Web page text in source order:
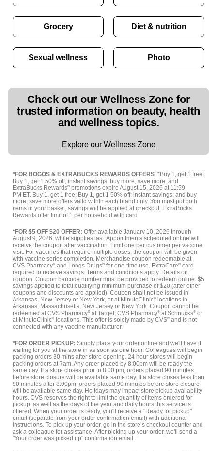
Grocery Diet & nutrition
Sexual wellness Photo
Check out our Wellness Zone for
trusted information on beauty, health
and wellness topics.
Explore our Wellness Zone
*FOR BOGOS & EXTRABUCKS REWARDS OFFERS: *Buy 1, get 1 free;
Buy 1, get 1 50% off; instant savings; buy more, save more; and
ExtraBucks Rewards® promotions expire August 15, 2026 at 11:59
PM ET. Buy 1, get 1 free; Buy 1, get 1 50% off; instant savings; and buy
more, save more offers valid within each brand only. You must put both
items in your basket; savings will be applied at checkout. ExtraBucks
Rewards offer limit of 1 per household with card.
*FOR $5 OFF $20 OFFER: Offer available January 10, 2026 through
August 9, 2026, while supplies last. Appointments scheduled online will
receive the coupon after vaccination. Limit one per customer per vaccine
visit. For vaccines that require multiple doses, the coupon will be given
with vaccine series completion. Merchandise coupon redeemable at
CVS Pharmacy® and Longs Drugs® for one-time use. ExtraCare® card
required to receive savings. Terms and conditions apply. Details on
coupon. Coupon barcode number must be provided to redeem online. $5
savings applied to total qualifying minimum purchase of $20 (after other
coupons and discounts are applied). Coupon shall not be issued in
Arkansas, New Jersey or New York, or at MinuteClinic®
locations in
Arkansas, Massachusetts, New Jersey or New York. Coupon cannot be
redeemed at CVS Pharmacy® at Target, CVS Pharmacy® at Schnucks® or
at MinuteClinic® locations. This offer is solely made by CVS® and is not
connected with any vaccine manufacturer.
*FOR ORDER PICKUP: Simply place your order online and we'll have it
waiting for you at the store in as soon as one hour. Colleagues will begin
packing orders 30 mins after store opening. 24 hour stores will begin
packing orders at 7am. Any order placed by 8:00pm will be ready the
same day. If a store closes prior to 8:00 pm, orders placed 90 minutes
before store closure will be available same day. If a store closes less than
90 minutes after 8:00pm, orders placed 90 minutes before store closure
will be available same day. Holidays may impact store pickup availability
hours. CVS reserves the right to limit the quantity of items ordered for
pickup, as well as the days of the year and daily hours this service is
offered. When your order is ready, you'll receive a "Ready for pickup"
email (separate from your order confirmation email) with additional
instructions. To pick up your order, go in the store’s checkout counter and
ask a colleague for assistance. After picking up your order, we'll send a
"Your order was picked up" confirmation email.